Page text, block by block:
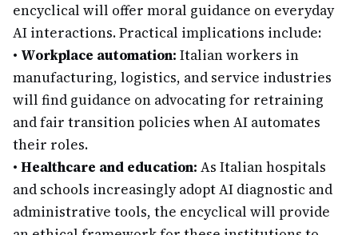
encyclical will offer moral guidance on everyday
AI interactions. Practical implications include:
• Workplace automation: Italian workers in
manufacturing, logistics, and service industries
will find guidance on advocating for retraining
and fair transition policies when AI automates
their roles.
• Healthcare and education: As Italian hospitals
and schools increasingly adopt AI diagnostic and
administrative tools, the encyclical will provide